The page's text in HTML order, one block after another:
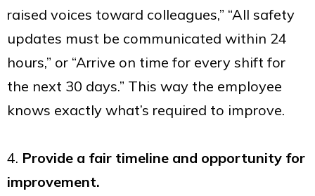
raised voices toward colleagues,” “All safety
updates must be communicated within 24
hours,” or “Arrive on time for every shift for
the next 30 days.” This way the employee
knows exactly what’s required to improve.
4. Provide a fair timeline and opportunity for
improvement.